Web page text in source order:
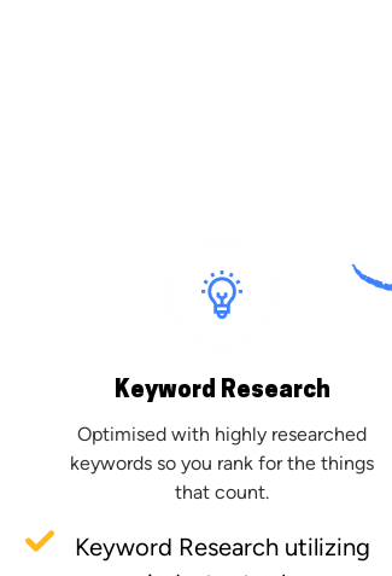
Keyword Research
Optimised with highly researched
keywords so you rank for the things
that count.
Keyword Research utilizing